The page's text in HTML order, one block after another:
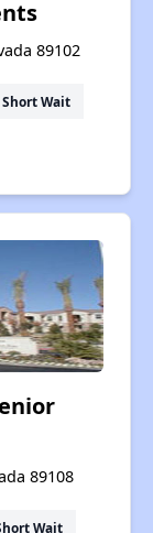
89102
Short Wait
89108
Wait